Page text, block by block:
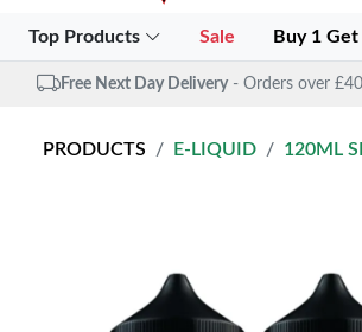
Top Products Sale Buy 1 Get
Free Next Day Delivery - Orders over £40
PRODUCTS E-LIQUID 120ML